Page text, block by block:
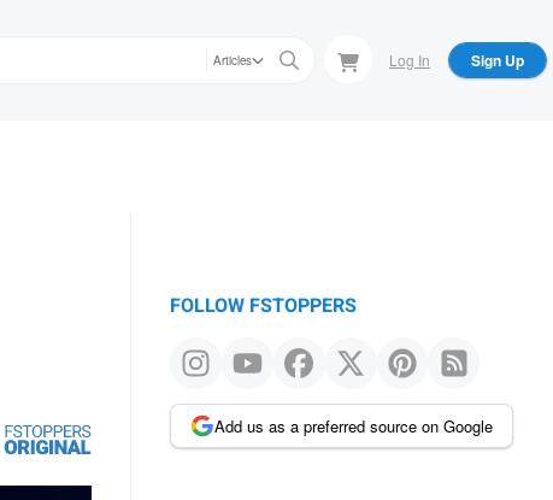
Articles Log In Sign Up
FOLLOW FSTOPPERS
Add us as a preferred source on Google